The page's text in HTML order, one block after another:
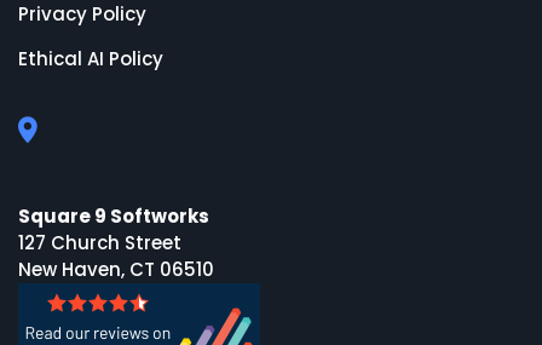
Privacy Policy
Ethical AI Policy
Square 9 Softworks
127 Church Street
New Haven, CT 06510